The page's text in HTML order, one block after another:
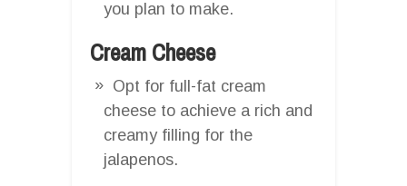
you plan to make.
Cream Cheese
Opt for full-fat cream
cheese to achieve a rich and
creamy filling for the
jalapenos.